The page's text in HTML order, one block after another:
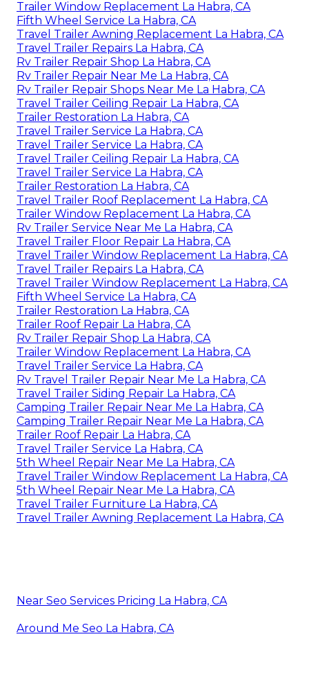
Trailer Window Replacement La Habra, CA
Fifth Wheel Service La Habra, CA
Travel Trailer Awning Replacement La Habra, CA
Travel Trailer Repairs La Habra, CA
Rv Trailer Repair Shop La Habra, CA
Rv Trailer Repair Near Me La Habra, CA
Rv Trailer Repair Shops Near Me La Habra, CA
Travel Trailer Ceiling Repair La Habra, CA
Trailer Restoration La Habra, CA
Travel Trailer Service La Habra, CA
Travel Trailer Service La Habra, CA
Travel Trailer Ceiling Repair La Habra, CA
Travel Trailer Service La Habra, CA
Trailer Restoration La Habra, CA
Travel Trailer Roof Replacement La Habra, CA
Trailer Window Replacement La Habra, CA
Rv Trailer Service Near Me La Habra, CA
Travel Trailer Floor Repair La Habra, CA
Travel Trailer Window Replacement La Habra, CA
Travel Trailer Repairs La Habra, CA
Travel Trailer Window Replacement La Habra, CA
Fifth Wheel Service La Habra, CA
Trailer Restoration La Habra, CA
Trailer Roof Repair La Habra, CA
Rv Trailer Repair Shop La Habra, CA
Trailer Window Replacement La Habra, CA
Travel Trailer Service La Habra, CA
Rv Travel Trailer Repair Near Me La Habra, CA
Travel Trailer Siding Repair La Habra, CA
Camping Trailer Repair Near Me La Habra, CA
Camping Trailer Repair Near Me La Habra, CA
Trailer Roof Repair La Habra, CA
Travel Trailer Service La Habra, CA
5th Wheel Repair Near Me La Habra, CA
Travel Trailer Window Replacement La Habra, CA
5th Wheel Repair Near Me La Habra, CA
Travel Trailer Furniture La Habra, CA
Travel Trailer Awning Replacement La Habra, CA
Near Seo Services Pricing La Habra, CA
Around Me Seo La Habra, CA